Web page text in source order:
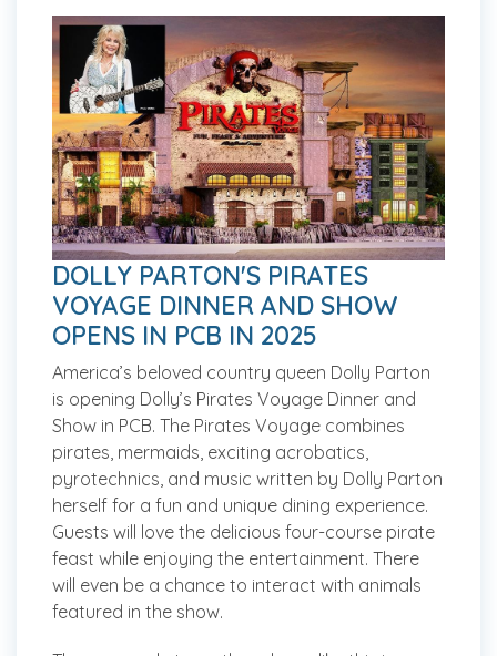
DOLLY PARTON'S PIRATES
VOYAGE DINNER AND SHOW
OPENS IN PCB IN 2025
America’s beloved country queen Dolly Parton
is opening Dolly’s Pirates Voyage Dinner and
Show in PCB. The Pirates Voyage combines
pirates, mermaids, exciting acrobatics,
pyrotechnics, and music written by Dolly Parton
herself for a fun and unique dining experience.
Guests will love the delicious four-course pirate
feast while enjoying the entertainment. There
will even be a chance to interact with animals
featured in the show.